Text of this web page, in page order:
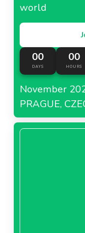
world
00
DAYS
00
HOURS
November
PRAGUE,